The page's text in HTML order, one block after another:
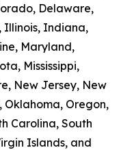
Delaware,
Illinois, Indiana,
Maryland,
Mississippi,
New Jersey, New
Oklahoma, Oregon,
Carolina, South
Islands, and